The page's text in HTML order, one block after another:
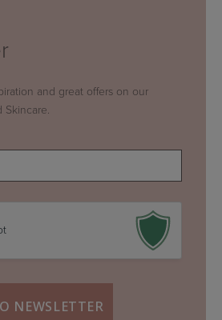
and great offers on our
Skincare.